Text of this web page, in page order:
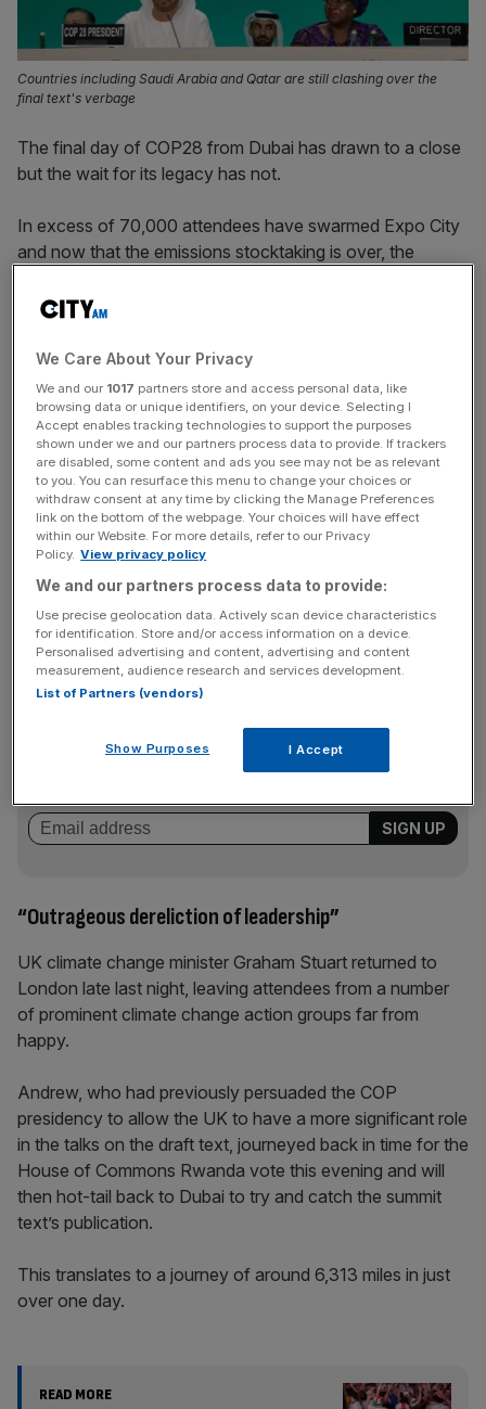
Countries including Saudi Arabia and Qatar are still clashing over the
final text's verbage
The final day of COP28 from Dubai has drawn to a close
but the wait for its legacy has not.
In excess of 70,000 attendees have swarmed Expo City
and now that the emissions stocktaking is over, the
the 1.5 degree global warming benchmark,
doubt be best remembered for the sense of unease over
a strong polluter presence and influence out in the desert.
The final and arguably most important development left to
come will be the publication of the finalised climate
change summit agreement, which is now expected
tomorrow morning.
But the summit’s last day had one or two moments of
intrigue before the bell rung.
Stay ahead with our three daily briefings delivering all the
key market moves, top business and political stories, and
“Outrageous dereliction of leadership”
UK climate change minister Graham Stuart returned to
London late last night, leaving attendees from a number
of prominent climate change action groups far from
happy.
Andrew, who had previously persuaded the COP
presidency to allow the UK to have a more significant role
in the talks on the draft text, journeyed back in time for the
House of Commons Rwanda vote this evening and will
then hot-tail back to Dubai to try and catch the summit
text’s publication.
This translates to a journey of around 6,313 miles in just
over one day.
READ MORE
We Care About Your Privacy
We and our 1017 partners store and access personal data, like
browsing data or unique identifiers, on your device. Selecting I
Accept enables tracking technologies to support the purposes
shown under we and our partners process data to provide. If trackers
are disabled, some content and ads you see may not be as relevant
to you. You can resurface this menu to change your choices or
withdraw consent at any time by clicking the Manage Preferences
link on the bottom of the webpage. Your choices will have effect
within our Website. For more details, refer to our Privacy
Policy. View privacy policy
We and our partners process data to provide:
Use precise geolocation data. Actively scan device characteristics
for identification. Store and/or access information on a device.
Personalised advertising and content, advertising and content
measurement, audience research and services development.
List of Partners (vendors)
Show Purposes I Accept